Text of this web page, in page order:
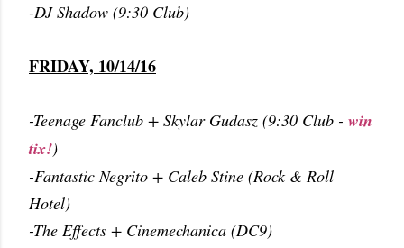
-DJ Shadow (9:30 Club)
FRIDAY, 10/14/16
-Teenage Fanclub + Skylar Gudasz (9:30 Club - win
tix!)
-Fantastic Negrito + Caleb Stine (Rock & Roll
Hotel)
-The Effects + Cinemechanica (DC9)